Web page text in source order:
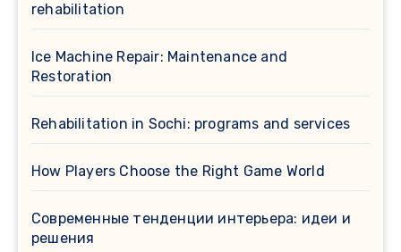
rehabilitation
Ice Machine Repair: Maintenance and
Restoration
Rehabilitation in Sochi: programs and services
How Players Choose the Right Game World
Современные тенденции интерьера: идеи и
решения